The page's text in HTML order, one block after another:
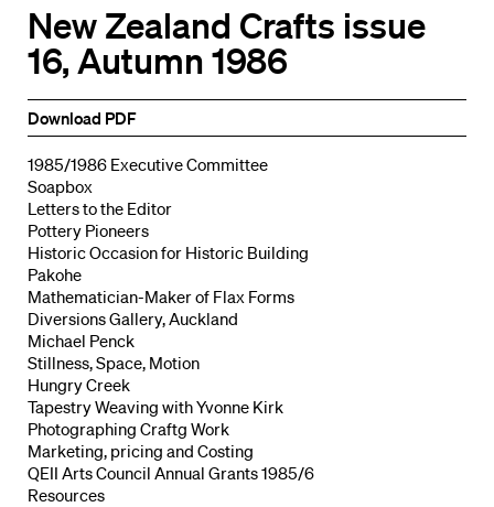
New Zealand Crafts issue
16, Autumn 1986
Download PDF
1985/1986 Executive Committee
Soapbox
Letters to the Editor
Pottery Pioneers
Historic Occasion for Historic Building
Pakohe
Mathematician-Maker of Flax Forms
Diversions Gallery, Auckland
Michael Penck
Stillness, Space, Motion
Hungry Creek
Tapestry Weaving with Yvonne Kirk
Photographing Craftg Work
Marketing, pricing and Costing
QEII Arts Council Annual Grants 1985/6
Resources